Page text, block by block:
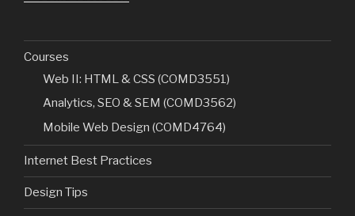
Courses
Web II: HTML & CSS (COMD3551)
Analytics, SEO & SEM (COMD3562)
Mobile Web Design (COMD4764)
Internet Best Practices
Design Tips